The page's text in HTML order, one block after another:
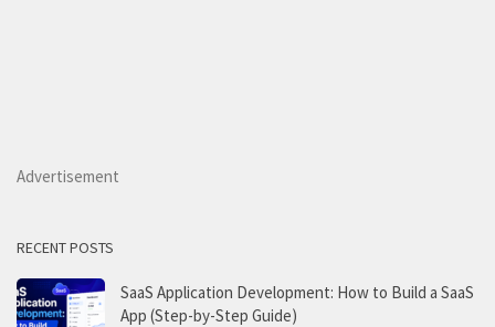
Advertisement
RECENT POSTS
SaaS Application Development: How to Build a SaaS
App (Step-by-Step Guide)